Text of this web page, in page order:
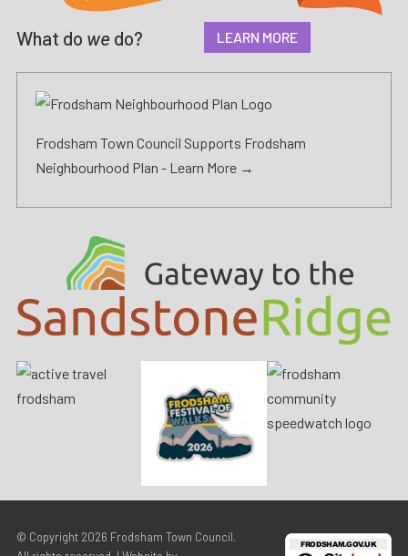
What do we do? LEARN MORE
Frodsham Town Council Supports Frodsham
Neighbourhood Plan - Learn More →
© Copyright 2026 Frodsham Town Council.